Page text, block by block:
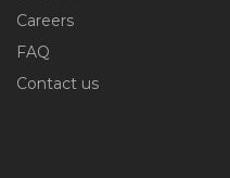
Careers
FAQ
Contact us